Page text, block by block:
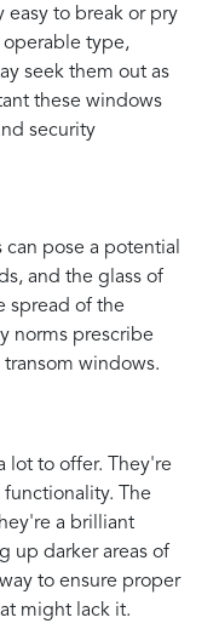
easy to break or pry
type,
seek them out as
these windows
security
can pose a potential
and the glass of
spread of the
norms prescribe
windows.
lot to offer. They're
The
a brilliant
up darker areas of
to ensure proper
might lack it.